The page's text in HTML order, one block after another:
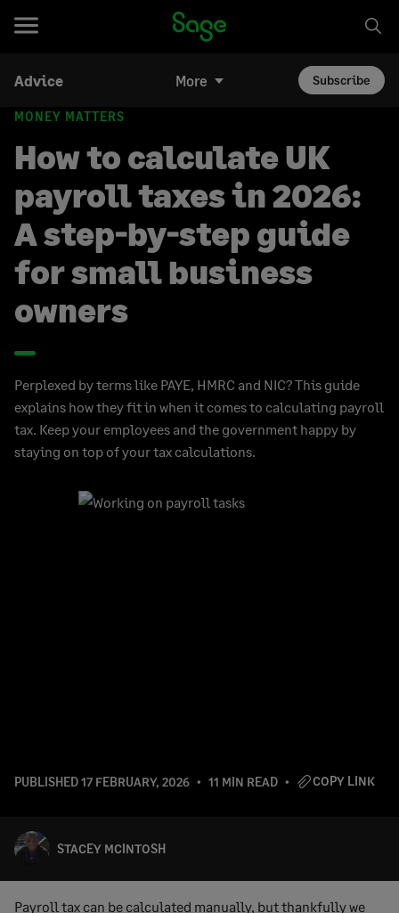
Advice More Subscribe
MONEY MATTERS
How to calculate UK
payroll taxes in 2026:
A step-by-step guide
for small business
owners
Perplexed by terms like PAYE, HMRC and NIC? This guide
explains how they fit in when it comes to calculating payroll
tax. Keep your employees and the government happy by
staying on top of your tax calculations.
PUBLISHED17 FEBRUARY, 2026 11 MIN READ COPY LINK
STACEY MCINTOSH
Payroll tax can be calculated manually, but thankfully we